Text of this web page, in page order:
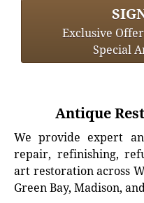
Exclusive
Special
Antique
We provide expert
repair, refinishing,
art restoration across
Green Bay, Madison,